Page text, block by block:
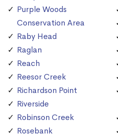
Purple Woods
Conservation Area
Raby Head
Raglan
Reach
Reesor Creek
Richardson Point
Riverside
Robinson Creek
Rosebank